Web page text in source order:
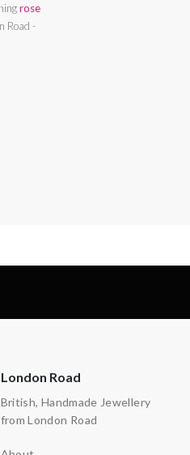
rose
London Road
British, Handmade Jewellery
from London Road